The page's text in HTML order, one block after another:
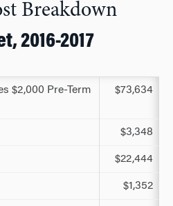
Breakdown
2016-2017
$2,000 Pre-Term
$73,634
$3,348
$22,444
$1,352